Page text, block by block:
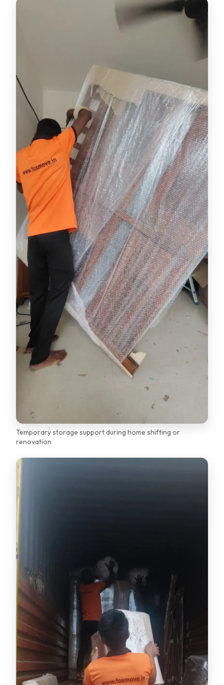
Temporary storage support during home shifting or
renovation